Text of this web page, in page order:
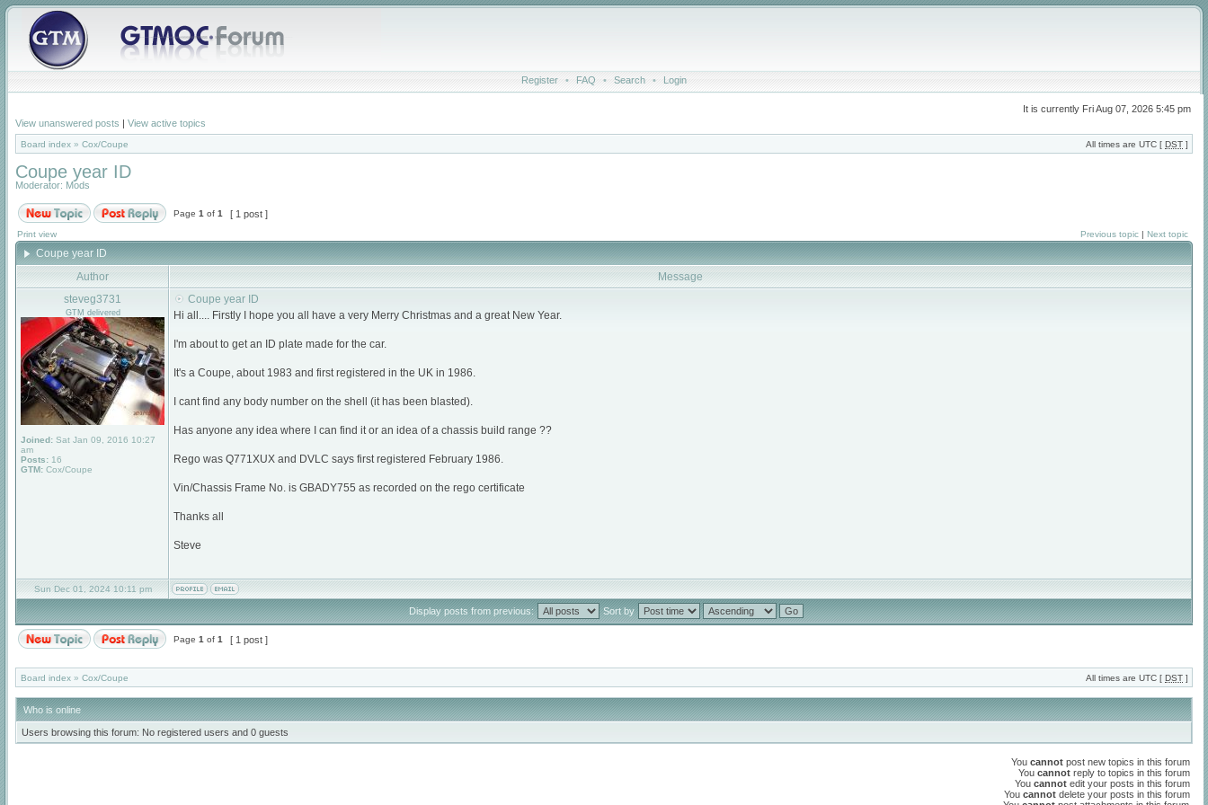
Register • FAQ • Search • Login
It is currently Fri Aug 07, 2026 5:45 pm
View unanswered posts | View active topics
Board index » Cox/Coupe All times are UTC [ DST ]
Coupe year ID
Moderator: Mods
Page 1 of 1 [ 1 post ]
Print view Previous topic | Next topic
Coupe year ID
Author
Message
steveg3731
GTM delivered
Joined: Sat Jan 09, 2016 10:27
am
Posts: 16
GTM: Cox/Coupe
Coupe year ID
Hi all.... Firstly I hope you all have a very Merry Christmas and a great New Year.
I'm about to get an ID plate made for the car.
It's a Coupe, about 1983 and first registered in the UK in 1986.
I cant find any body number on the shell (it has been blasted).
Has anyone any idea where I can find it or an idea of a chassis build range ??
Rego was Q771XUX and DVLC says first registered February 1986.
Vin/Chassis Frame No. is GBADY755 as recorded on the rego certificate
Thanks all
Steve
Sun Dec 01, 2024 10:11 pm
Display posts from previous: Sort by
Page 1 of 1 [ 1 post ]
Board index » Cox/Coupe All times are UTC [ DST ]
Who is online
Users browsing this forum: No registered users and 0 guests
You cannot post new topics in this forum
You cannot reply to topics in this forum
You cannot edit your posts in this forum
You cannot delete your posts in this forum